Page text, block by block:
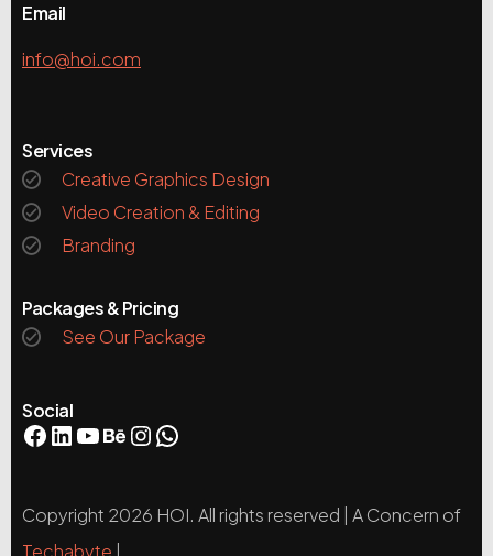
Email
info@hoi.com
Services
Creative Graphics Design
Video Creation & Editing
Branding
Packages & Pricing
See Our Package
Social
Copyright 2026 HOI. All rights reserved | A Concern of